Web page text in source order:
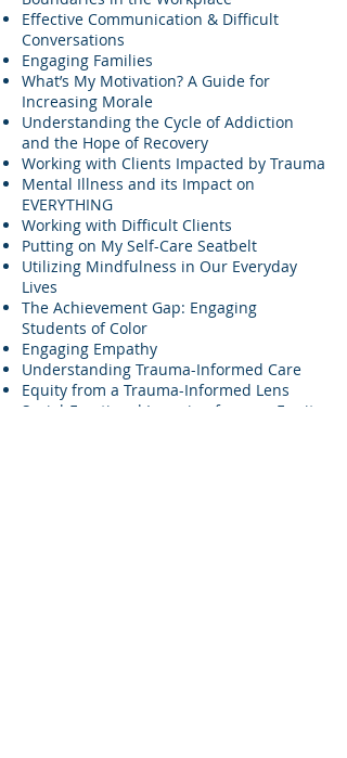
Effective Communication & Difficult
Conversations
Engaging Families
What’s My Motivation? A Guide for
Increasing Morale
Understanding the Cycle of Addiction
and the Hope of Recovery
Working with Clients Impacted by Trauma
Mental Illness and its Impact on
EVERYTHING
Working with Difficult Clients
Putting on My Self-Care Seatbelt
Utilizing Mindfulness in Our Everyday
Lives
The Achievement Gap: Engaging
Students of Color
Engaging Empathy
Understanding Trauma-Informed Care
Equity from a Trauma-Informed Lens
Social-Emotional Learning from an Equity